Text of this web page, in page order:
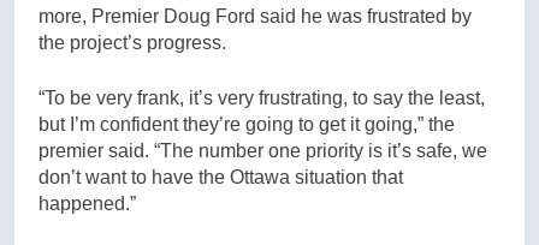
more, Premier Doug Ford said he was frustrated by
the project’s progress.
“To be very frank, it’s very frustrating, to say the least,
but I’m confident they’re going to get it going,” the
premier said. “The number one priority is it’s safe, we
don’t want to have the Ottawa situation that
happened.”